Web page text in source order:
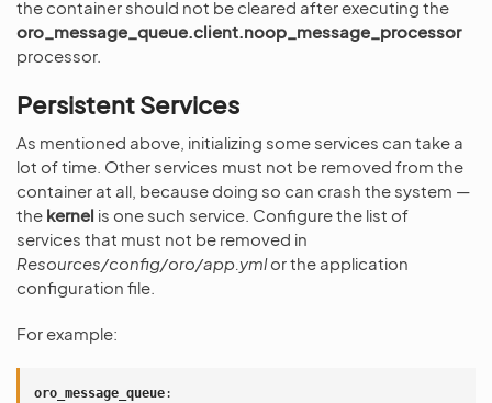
the container should not be cleared after executing the
oro_message_queue.client.noop_message_processor
processor.
Persistent Services
As mentioned above, initializing some services can take a
lot of time. Other services must not be removed from the
container at all, because doing so can crash the system —
the kernel is one such service. Configure the list of
services that must not be removed in
Resources/config/oro/app.ymlor the application
configuration file.
For example:
oro_message_queue: